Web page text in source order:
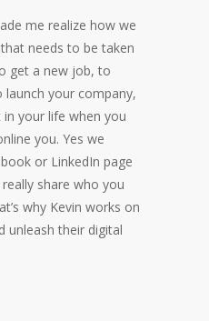
me realize how we
needs to be taken
get a new job, to
your company,
your life when you
you. Yes we
or LinkedIn page
share who you
why Kevin works on
unleash their digital